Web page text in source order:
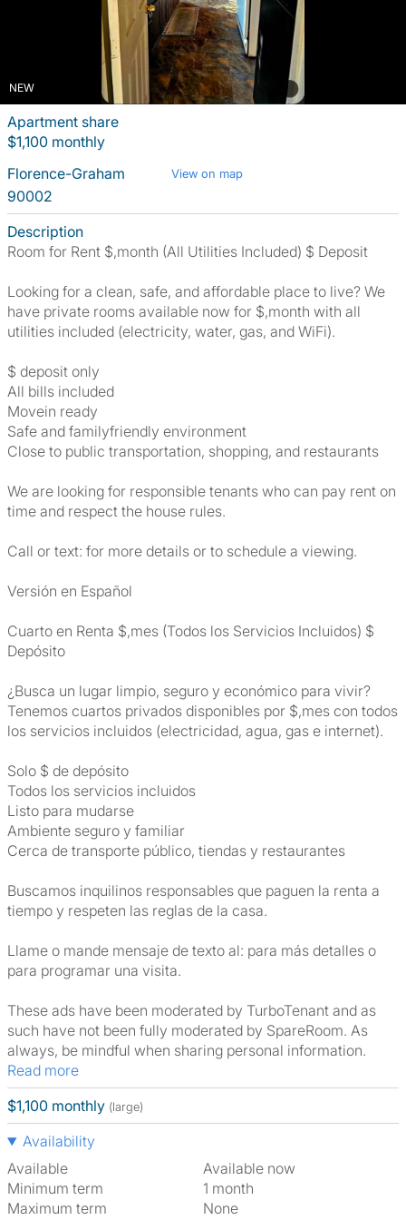
NEW
Apartment share
$1,100 monthly
Florence-Graham
View on map
90002
Description
Room for Rent $,month (All Utilities Included) $ Deposit
Looking for a clean, safe, and affordable place to live? We
have private rooms available now for $,month with all
utilities included (electricity, water, gas, and WiFi).
$ deposit only
All bills included
Movein ready
Safe and familyfriendly environment
Close to public transportation, shopping, and restaurants
We are looking for responsible tenants who can pay rent on
time and respect the house rules.
Call or text: for more details or to schedule a viewing.
Versión en Español
Cuarto en Renta $,mes (Todos los Servicios Incluidos) $
Depósito
¿Busca un lugar limpio, seguro y económico para vivir?
Tenemos cuartos privados disponibles por $,mes con todos
los servicios incluidos (electricidad, agua, gas e internet).
Solo $ de depósito
Todos los servicios incluidos
Listo para mudarse
Ambiente seguro y familiar
Cerca de transporte público, tiendas y restaurantes
Buscamos inquilinos responsables que paguen la renta a
tiempo y respeten las reglas de la casa.
Llame o mande mensaje de texto al: para más detalles o
para programar una visita.
These ads have been moderated by TurboTenant and as
such have not been fully moderated by SpareRoom. As
always, be mindful when sharing personal information.
Read more
$1,100 monthly (large)
Availability
Available
Available now
Minimum term
1 month
Maximum term
None